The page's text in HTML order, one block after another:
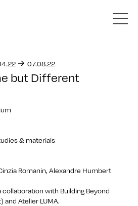
07.08.22
but Different
& materials
Romanin, Alexandre Humbert
collaboration with Building Beyond
and Atelier LUMA.